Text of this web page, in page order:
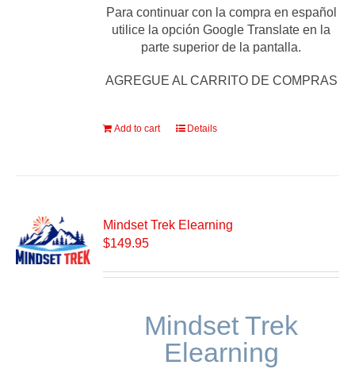
Para continuar con la compra en español
utilice la opción Google Translate en la
parte superior de la pantalla.
AGREGUE AL CARRITO DE COMPRAS
Add to cart Details
Mindset Trek Elearning
$149.95
Mindset Trek
Elearning